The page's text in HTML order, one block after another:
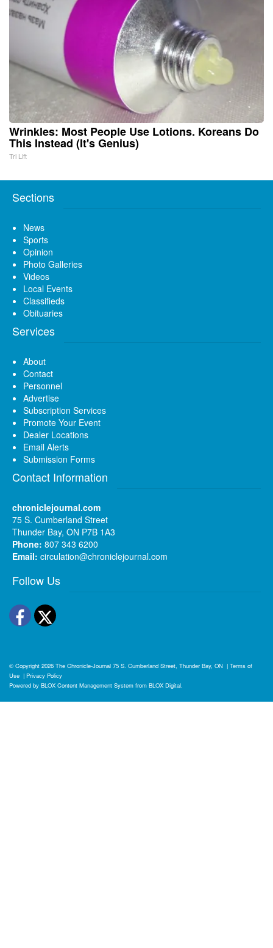
Wrinkles: Most People Use Lotions. Koreans Do
This Instead (It's Genius)
Tri Lift
Sections
News
Sports
Opinion
Photo Galleries
Videos
Local Events
Classifieds
Obituaries
Services
About
Contact
Personnel
Advertise
Subscription Services
Promote Your Event
Dealer Locations
Email Alerts
Submission Forms
Contact Information
chroniclejournal.com
75 S. Cumberland Street
Thunder Bay, ON P7B 1A3
Phone: 807 343 6200
Email: circulation@chroniclejournal.com
Follow Us
Facebook
Twitter
© Copyright 2026 The Chronicle-Journal 75 S. Cumberland Street, Thunder Bay, ON | Terms of
Use | Privacy Policy
Powered by BLOX Content Management System from BLOX Digital.